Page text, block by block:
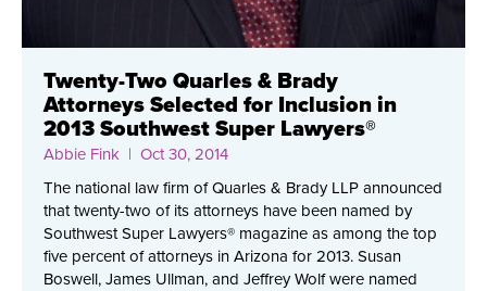
Twenty-Two Quarles & Brady
Attorneys Selected for Inclusion in
2013 Southwest Super Lawyers®
Abbie Fink | Oct 30, 2014
The national law firm of Quarles & Brady LLP announced
that twenty-two of its attorneys have been named by
Southwest Super Lawyers® magazine as among the top
five percent of attorneys in Arizona for 2013. Susan
Boswell, James Ullman, and Jeffrey Wolf were named